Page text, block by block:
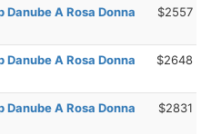
A Rosa Donna
$2557
A Rosa Donna
$2648
A Rosa Donna
$2831